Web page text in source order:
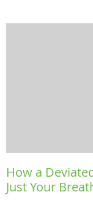
How a
Just Your